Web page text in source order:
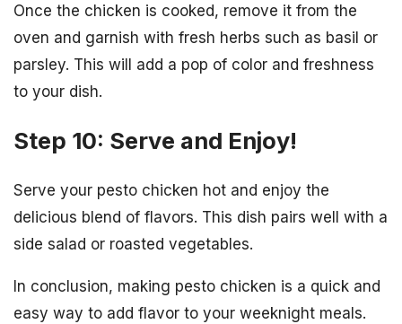
Once the chicken is cooked, remove it from the
oven and garnish with fresh herbs such as basil or
parsley. This will add a pop of color and freshness
to your dish.
Step 10: Serve and Enjoy!
Serve your pesto chicken hot and enjoy the
delicious blend of flavors. This dish pairs well with a
side salad or roasted vegetables.
In conclusion, making pesto chicken is a quick and
easy way to add flavor to your weeknight meals.